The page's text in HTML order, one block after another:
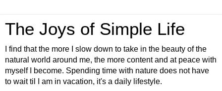
The Joys of Simple Life
I find that the more I slow down to take in the beauty of the
natural world around me, the more content and at peace with
myself I become. Spending time with nature does not have
to wait til I am in vacation, it's a daily lifestyle.